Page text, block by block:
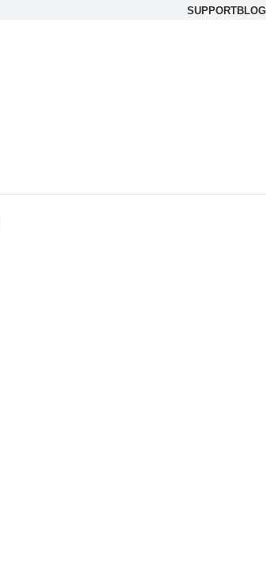
SUPPORTBLOG